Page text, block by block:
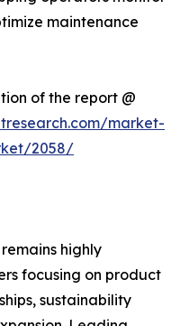
maintenance
of the report @
market-
2058/
highly
focusing on product
sustainability